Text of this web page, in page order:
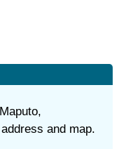
and map.